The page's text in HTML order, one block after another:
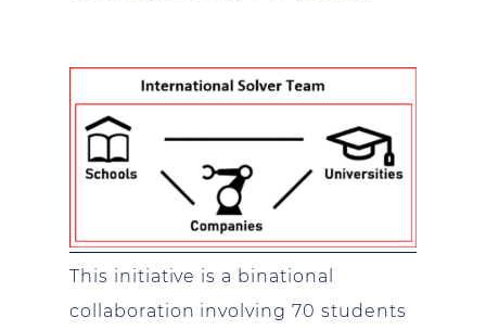
This initiative is a binational
collaboration involving 70 students